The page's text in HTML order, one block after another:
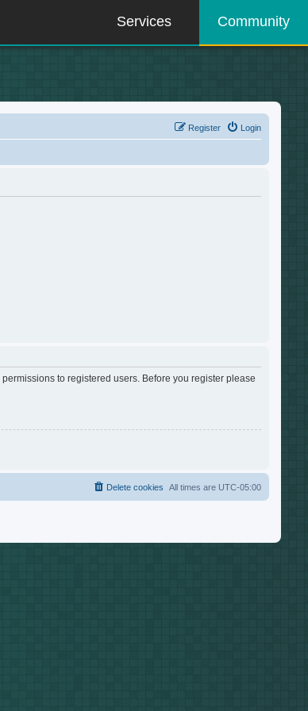
Services Community
Login
Register
to registered users. Before you register please
All times are UTC-05:00
Delete cookies